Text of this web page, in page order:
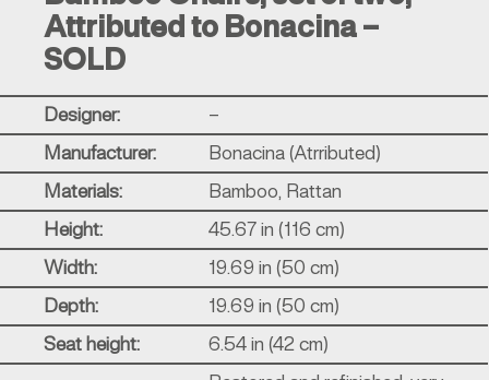
Attributed to Bonacina –
SOLD
Designer: –
Manufacturer: Bonacina (Atrributed)
Materials: Bamboo, Rattan
Height: 45.67 in (116 cm)
Width: 19.69 in (50 cm)
Depth: 19.69 in (50 cm)
Seat height: 6.54 in (42 cm)